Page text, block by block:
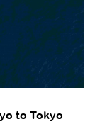
to Tokyo